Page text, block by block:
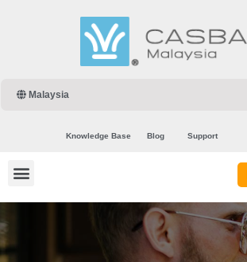
Malaysia
Knowledge Base Blog Support